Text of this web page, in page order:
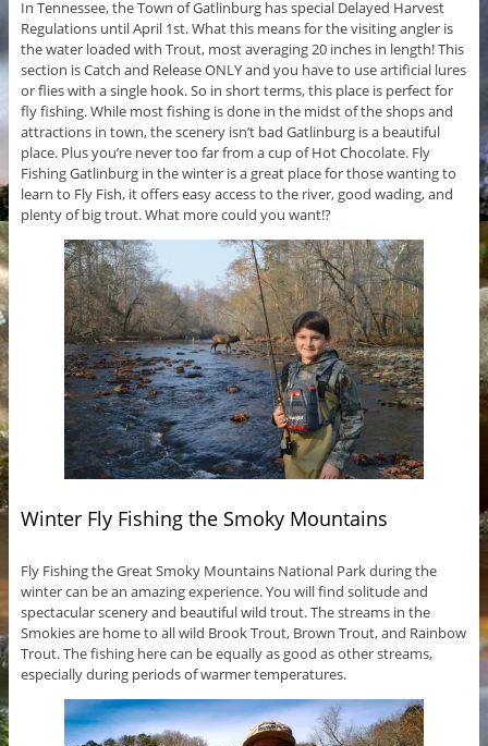
In Tennessee, the Town of Gatlinburg has special Delayed Harvest
Regulations until April 1st. What this means for the visiting angler is
the water loaded with Trout, most averaging 20 inches in length! This
section is Catch and Release ONLY and you have to use artificial lures
or flies with a single hook. So in short terms, this place is perfect for
fly fishing. While most fishing is done in the midst of the shops and
attractions in town, the scenery isn’t bad Gatlinburg is a beautiful
place. Plus you’re never too far from a cup of Hot Chocolate. Fly
Fishing Gatlinburg in the winter is a great place for those wanting to
learn to Fly Fish, it offers easy access to the river, good wading, and
plenty of big trout. What more could you want!?
Winter Fly Fishing the Smoky Mountains
Fly Fishing the Great Smoky Mountains National Park during the
winter can be an amazing experience. You will find solitude and
spectacular scenery and beautiful wild trout. The streams in the
Smokies are home to all wild Brook Trout, Brown Trout, and Rainbow
Trout. The fishing here can be equally as good as other streams,
especially during periods of warmer temperatures.